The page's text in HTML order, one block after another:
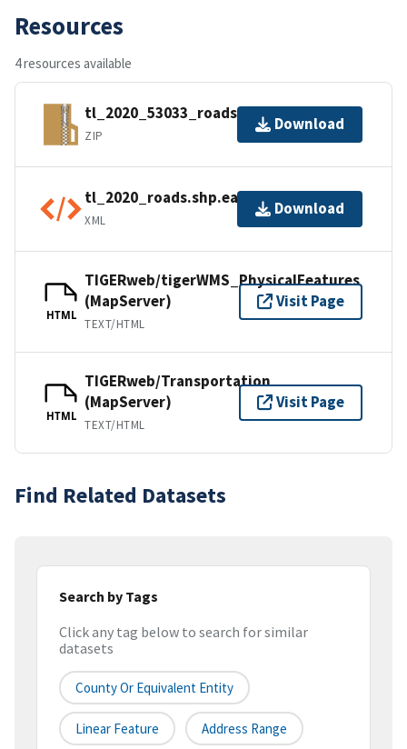
Resources
4 resources available
tl_2020_53033_roads.zip
ZIP
Download
tl_2020_roads.shp.ea.iso.xml
XML
Download
HTML
TIGERweb/tigerWMS_PhysicalFeatures
(MapServer)
TEXT/HTML
Visit Page
HTML
TIGERweb/Transportation
(MapServer)
TEXT/HTML
Visit Page
Find Related Datasets
Search by Tags
Click any tag below to search for similar
datasets
County Or Equivalent Entity
Linear Feature Address Range